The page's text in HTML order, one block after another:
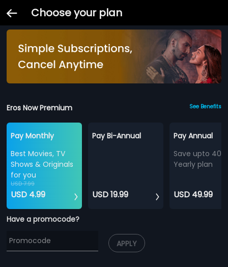
Choose your plan
Eros Now Premium See Benefits
Pay Monthly
Best Movies, TV
Shows & Originals
for you
USD 7.99
USD 4.99
Pay Bi-Annual
USD 19.99
Pay Annual
Save upto
Yearly plan
USD 49.99
Have a promocode?
APPLY